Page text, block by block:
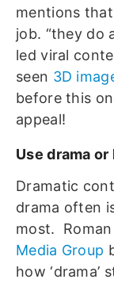
mentions
job. “they do
led viral
seen 3D
before this
appeal!
Use drama or
Dramatic
drama often
most.
Media Group
how ‘drama’